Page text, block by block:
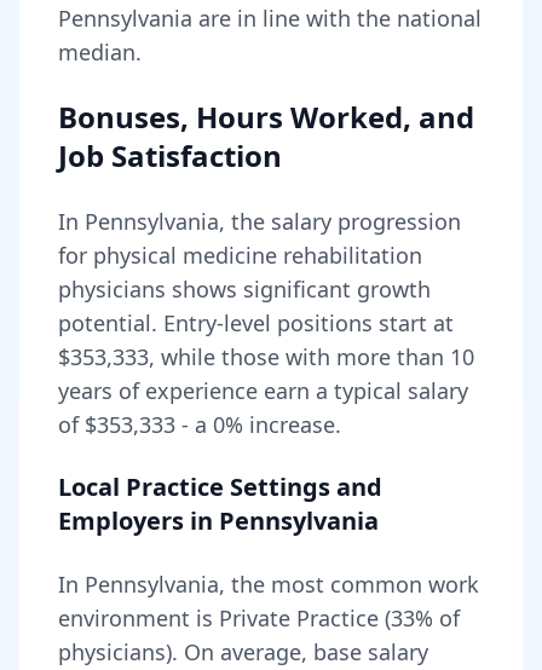
Pennsylvania are in line with the national
median.
Bonuses, Hours Worked, and
Job Satisfaction
In Pennsylvania, the salary progression
for physical medicine rehabilitation
physicians shows significant growth
potential. Entry-level positions start at
$353,333, while those with more than 10
years of experience earn a typical salary
of $353,333 - a 0% increase.
Local Practice Settings and
Employers in Pennsylvania
In Pennsylvania, the most common work
environment is Private Practice (33% of
physicians). On average, base salary